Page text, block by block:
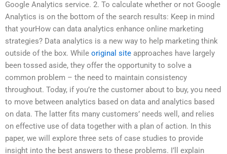
Google Analytics service. 2. To calculate whether or not Google
Analytics is on the bottom of the search results: Keep in mind
that yourHow can data analytics enhance online marketing
strategies? Data analytics is a new way to help marketing think
outside of the box. While original site approaches have largely
been tossed aside, they offer the opportunity to solve a
common problem – the need to maintain consistency
throughout. Today, if you’re the customer about to buy, you need
to move between analytics based on data and analytics based
on data. The latter fits many customers’ needs well, and relies
on effective use of data together with a plan of action. In this
paper, we will explore three sets of case studies to provide
insight into the best answers to these problems. I’ll explain